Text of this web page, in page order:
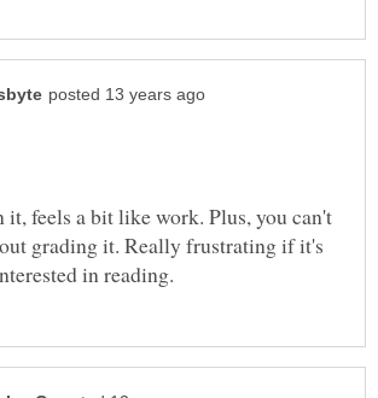
it, feels a bit like work. Plus, you can't
grading it. Really frustrating if it's